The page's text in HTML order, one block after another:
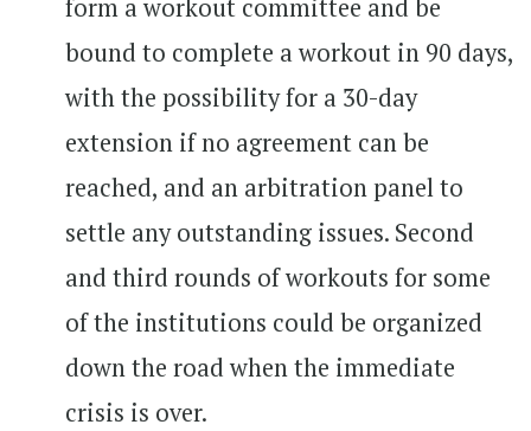
form a workout committee and be
bound to complete a workout in 90 days,
with the possibility for a 30-day
extension if no agreement can be
reached, and an arbitration panel to
settle any outstanding issues. Second
and third rounds of workouts for some
of the institutions could be organized
down the road when the immediate
crisis is over.